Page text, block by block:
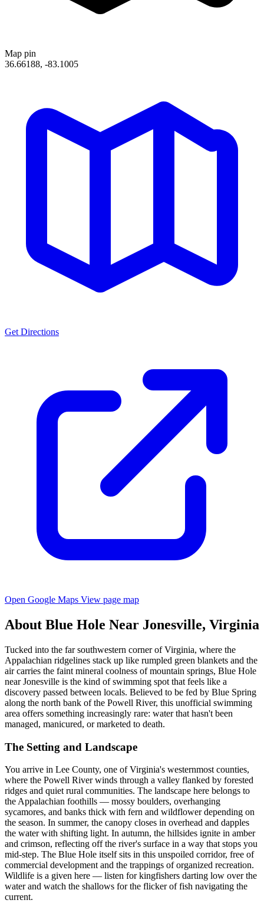
Map pin
36.66188, -83.1005
Get Directions
Open Google Maps View page map
About Blue Hole Near Jonesville, Virginia
Tucked into the far southwestern corner of Virginia, where the
Appalachian ridgelines stack up like rumpled green blankets and the
air carries the faint mineral coolness of mountain springs, Blue Hole
near Jonesville is the kind of swimming spot that feels like a
discovery passed between locals. Believed to be fed by Blue Spring
along the north bank of the Powell River, this unofficial swimming
area offers something increasingly rare: water that hasn't been
managed, manicured, or marketed to death.
The Setting and Landscape
You arrive in Lee County, one of Virginia's westernmost counties,
where the Powell River winds through a valley flanked by forested
ridges and quiet rural communities. The landscape here belongs to
the Appalachian foothills — mossy boulders, overhanging
sycamores, and banks thick with fern and wildflower depending on
the season. In summer, the canopy closes in overhead and dapples
the water with shifting light. In autumn, the hillsides ignite in amber
and crimson, reflecting off the river's surface in a way that stops you
mid-step. The Blue Hole itself sits in this unspoiled corridor, free of
commercial development and the trappings of organized recreation.
Wildlife is a given here — listen for kingfishers darting low over the
water and watch the shallows for the flicker of fish navigating the
current.